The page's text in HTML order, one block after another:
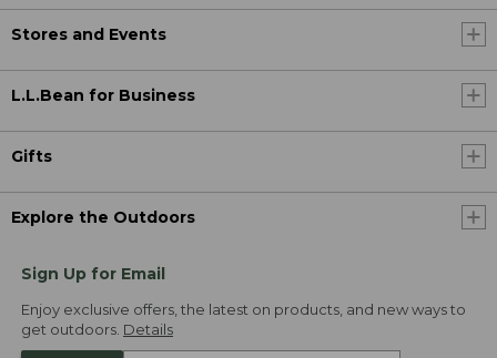
Stores and Events
L.L.Bean for Business
Gifts
Explore the Outdoors
Sign Up for Email
Enjoy exclusive offers, the latest on products, and new ways to
get outdoors. Details